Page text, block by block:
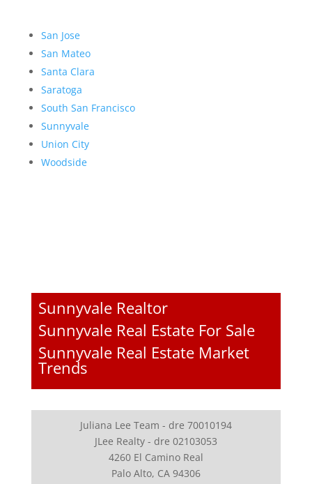
San Jose
San Mateo
Santa Clara
Saratoga
South San Francisco
Sunnyvale
Union City
Woodside
Sunnyvale Realtor
Sunnyvale Real Estate For Sale
Sunnyvale Real Estate Market
Trends
Juliana Lee Team - dre 70010194
JLee Realty - dre 02103053
4260 El Camino Real
Palo Alto, CA 94306